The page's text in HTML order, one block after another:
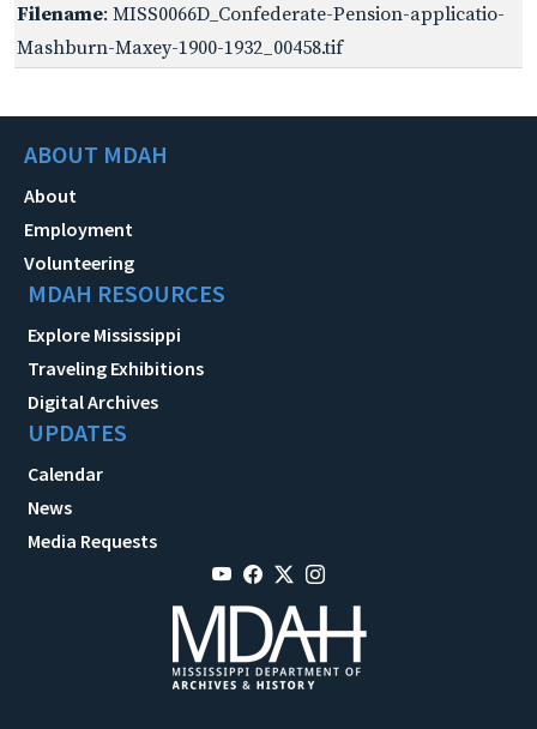
Filename: MISS0066D_Confederate-Pension-applicatio-
Mashburn-Maxey-1900-1932_00458.tif
ABOUT MDAH
About
Employment
Volunteering
MDAH RESOURCES
Explore Mississippi
Traveling Exhibitions
Digital Archives
UPDATES
Calendar
News
Media Requests